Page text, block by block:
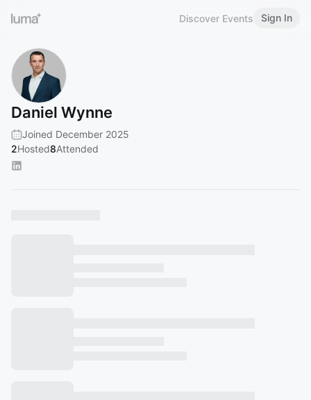
Discover Events Sign In
Daniel Wynne
Joined December 2025
2Hosted8Attended